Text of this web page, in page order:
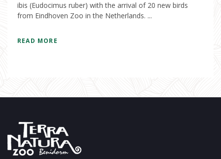
ibis (Eudocimus ruber) with the arrival of 20 new birds
from Eindhoven Zoo in the Netherlands. ...
READ MORE